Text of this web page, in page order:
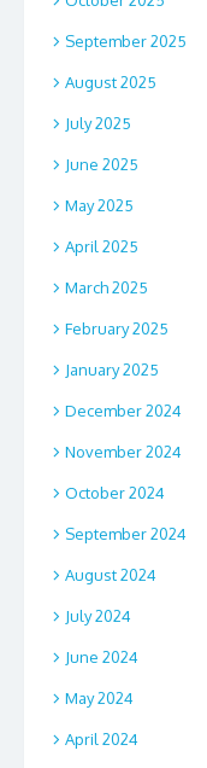
September 2025
August 2025
July 2025
June 2025
May 2025
April 2025
March 2025
February 2025
January 2025
December 2024
November 2024
October 2024
September 2024
August 2024
July 2024
June 2024
May 2024
April 2024